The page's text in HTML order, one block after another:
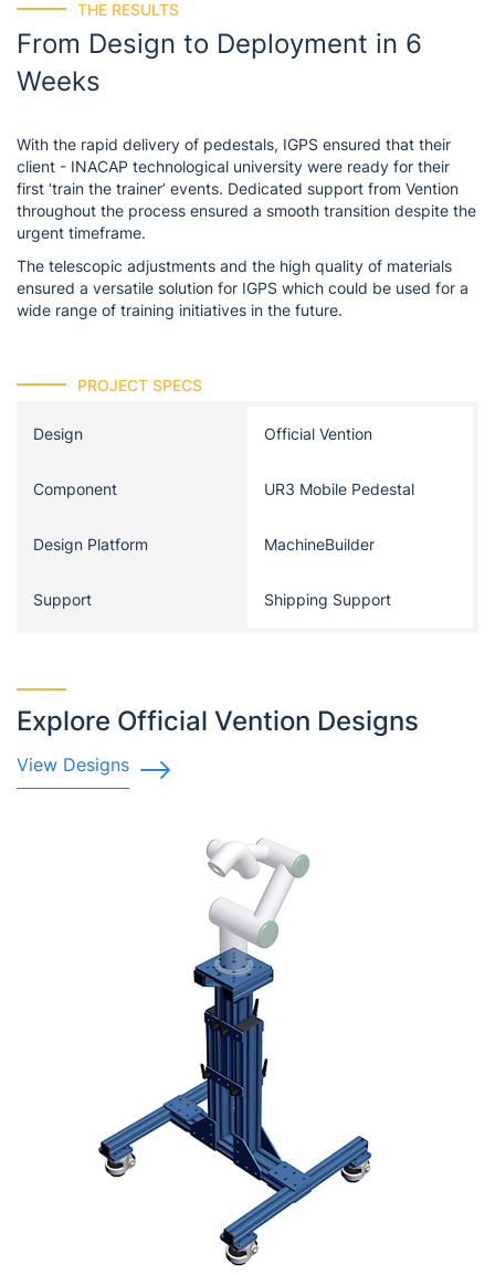
THE RESULTS
From Design to Deployment in 6
Weeks
With the rapid delivery of pedestals, IGPS ensured that their
client - INACAP technological university were ready for their
first ‘train the trainer’ events. Dedicated support from Vention
throughout the process ensured a smooth transition despite the
urgent timeframe.
The telescopic adjustments and the high quality of materials
ensured a versatile solution for IGPS which could be used for a
wide range of training initiatives in the future.
PROJECT SPECS
Design Official Vention
Component UR3 Mobile Pedestal
Design Platform MachineBuilder
Support Shipping Support
Explore Official Vention Designs
View Designs